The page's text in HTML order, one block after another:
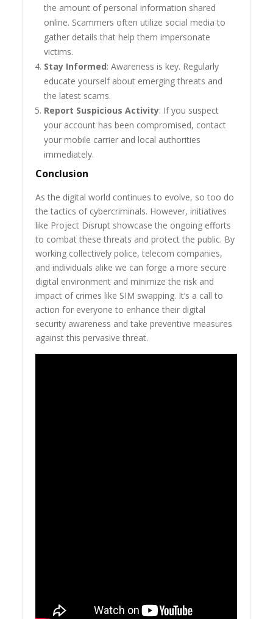
the amount of personal information shared
online. Scammers often utilize social media to
gather details that help them impersonate
victims.
Stay Informed: Awareness is key. Regularly
educate yourself about emerging threats and
the latest scams.
Report Suspicious Activity: If you suspect
your account has been compromised, contact
your mobile carrier and local authorities
immediately.
Conclusion
As the digital world continues to evolve, so too do
the tactics of cybercriminals. However, initiatives
like Project Disrupt showcase the ongoing efforts
to combat these threats and protect the public. By
working collectively police, telecom companies,
and individuals alike we can forge a more secure
digital environment and minimize the risk and
impact of crimes like SIM swapping. It’s a call to
action for everyone to enhance their digital
security awareness and take preventive measures
against this pervasive threat.